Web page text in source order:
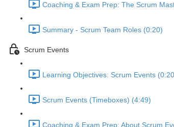
Coaching & Exam Prep: The Scrum
Summary - Scrum Team Roles (0:20)
Scrum Events
Learning Objectives: Scrum Events
Scrum Events (Timeboxes) (4:49)
Coaching & Exam Prep: About Scrum